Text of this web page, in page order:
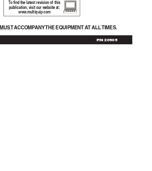
P/N 20905
MUST  ACCOMPANY THE  EQUIPMENT  AT ALL TIMES.
To find the latest revision of this
publication, visit our website at:
www.multiquip.com